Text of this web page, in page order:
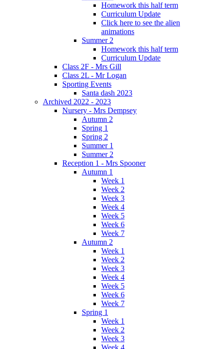
Homework this half term
Curriculum Update
Click here to see the alien
animations
Summer 2
Homework this half term
Curriculum Update
Class 2F - Mrs Gill
Class 2L - Mr Logan
Sporting Events
Santa dash 2023
Archived 2022 - 2023
Nursery - Mrs Dempsey
Autumn 2
Spring 1
Spring 2
Summer 1
Summer 2
Reception 1 - Mrs Spooner
Autumn 1
Week 1
Week 2
Week 3
Week 4
Week 5
Week 6
Week 7
Autumn 2
Week 1
Week 2
Week 3
Week 4
Week 5
Week 6
Week 7
Spring 1
Week 1
Week 2
Week 3